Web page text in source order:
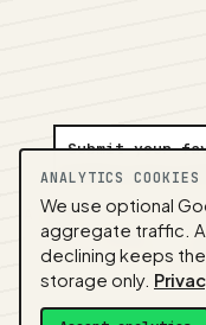
Submit your
NEDAproduction
· Code:GitHub·
Feed
ANALYTICS COOKIES
We use optional
aggregate traffic.
declining keeps
storage only.